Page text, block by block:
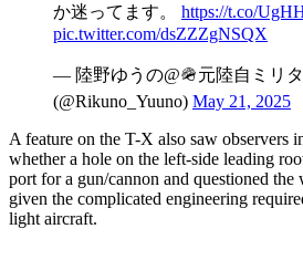
か迷ってます。 https://t.co/
pic.twitter.com/dsZZZgNSQX
— 陸野ゆうの@🪖元陸自ミリ
(@Rikuno_Yuuno) May 21, 2025
A feature on the T-X also saw observers
whether a hole on the left-side leading
port for a gun/cannon and questioned the
given the complicated engineering
light aircraft.